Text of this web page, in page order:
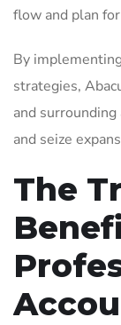
flow and plan
By
strategies,
and
and seize
The